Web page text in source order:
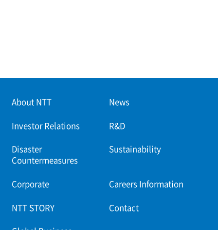
About NTT News
Investor Relations R&D
Disaster
Countermeasures
Sustainability
Corporate Careers Information
NTT STORY Contact